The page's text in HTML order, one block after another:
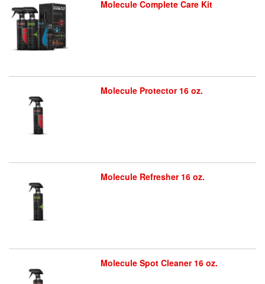
Molecule Complete Care Kit
Molecule Protector 16 oz.
Molecule Refresher 16 oz.
Molecule Spot Cleaner 16 oz.